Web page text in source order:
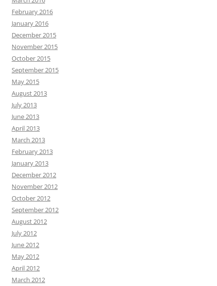
February 2016
January 2016
December 2015
November 2015
October 2015
September 2015
May 2015
August 2013
July 2013
June 2013
April 2013
March 2013
February 2013
January 2013
December 2012
November 2012
October 2012
September 2012
August 2012
July 2012
June 2012
May 2012
April 2012
March 2012